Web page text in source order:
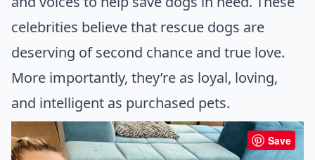
celebrities believe that rescue dogs are
deserving of second chance and true love.
More importantly, they’re as loyal, loving,
and intelligent as purchased pets.
Save